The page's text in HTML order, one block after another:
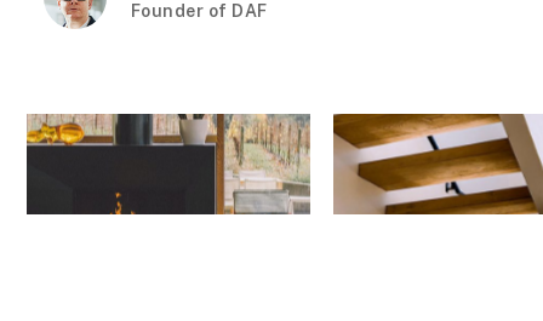
Founder of DAF